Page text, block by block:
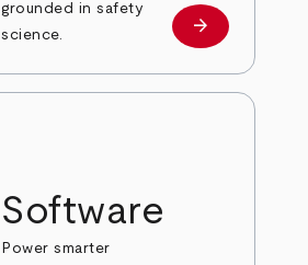
grounded in safety
science.
Learn more
arrow_forward
Software
Power smarter